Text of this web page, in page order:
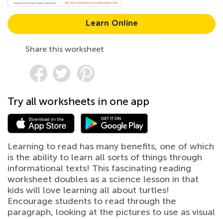
Learn Online
Share this worksheet
Try all worksheets in one app
Learning to read has many benefits, one of which
is the ability to learn all sorts of things through
informational texts! This fascinating reading
worksheet doubles as a science lesson in that
kids will love learning all about turtles!
Encourage students to read through the
paragraph, looking at the pictures to use as visual